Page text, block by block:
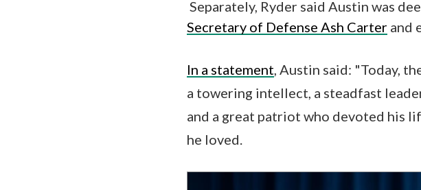
Separately, Ryder said Austin was
Secretary of Defense Ash Carter and
In a statement , Austin said: "Today,
a towering intellect, a steadfast
and a great patriot who devoted his
he loved.